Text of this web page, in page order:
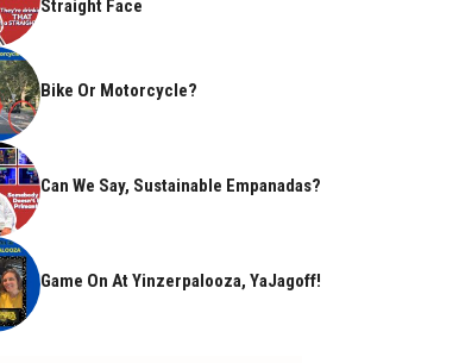
Straight Face
Bike Or Motorcycle?
Can We Say, Sustainable Empanadas?
Game On At Yinzerpalooza, YaJagoff!